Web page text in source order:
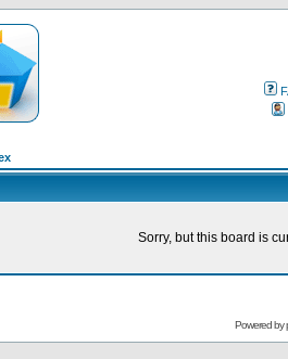
Sorry, but this board is
Powered by